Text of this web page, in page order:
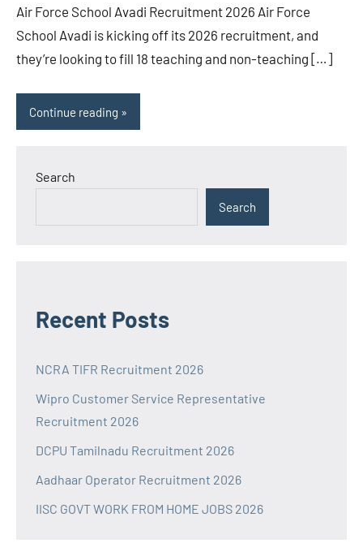
Air Force School Avadi Recruitment 2026 Air Force
School Avadi is kicking off its 2026 recruitment, and
they’re looking to fill 18 teaching and non-teaching […]
Continue reading
Search
Search
Recent Posts
NCRA TIFR Recruitment 2026
Wipro Customer Service Representative
Recruitment 2026
DCPU Tamilnadu Recruitment 2026
Aadhaar Operator Recruitment 2026
IISC GOVT WORK FROM HOME JOBS 2026